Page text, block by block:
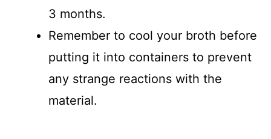
3 months.
Remember to cool your broth before
putting it into containers to prevent
any strange reactions with the
material.